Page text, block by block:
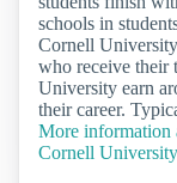
schools in
Cornell
who receive their
University earn
their career.
More information
Cornell University